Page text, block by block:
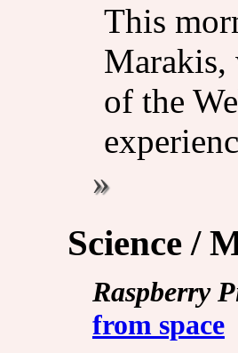
This
Marakis,
of the
Science /
Raspberry
from space